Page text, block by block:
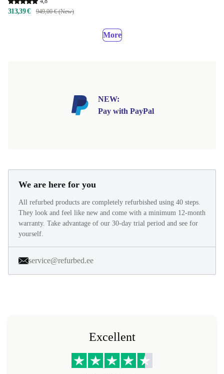
313,39 € 949,00 € (New)
More
NEW:
Pay with PayPal
We are here for you
All refurbed products are completely refurbished using 40 steps.
They look and feel like new and come with a minimum 12-month
warranty. Take advantage of our 30-day trial period and see for
yourself.
service@refurbed.ee
Excellent